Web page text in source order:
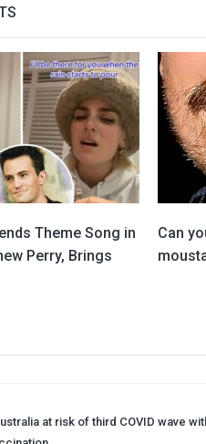
Theme Song in
Perry, Brings
Can
at risk of third COVID wave